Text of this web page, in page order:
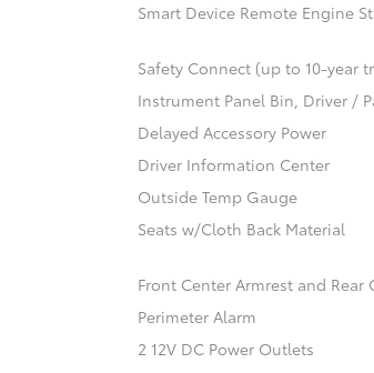
Smart Device Remote Engine
Safety Connect (up to 10-year
Instrument Panel Bin, Driver /
Delayed Accessory Power
Driver Information Center
Outside Temp Gauge
Seats w/Cloth Back Material
Front Center Armrest and Rear
Perimeter Alarm
2 12V DC Power Outlets